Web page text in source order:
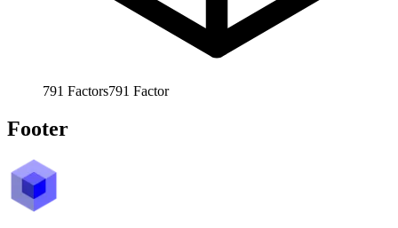
791 Factors791 Factor
Footer